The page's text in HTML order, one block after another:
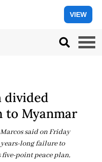
VIEW
divided
to Myanmar
said on Friday
long failure to
point peace plan,